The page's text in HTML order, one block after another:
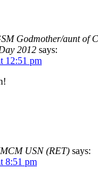
Godmother/aunt of
2012 says:
12:51 pm
USN (RET) says:
8:51 pm